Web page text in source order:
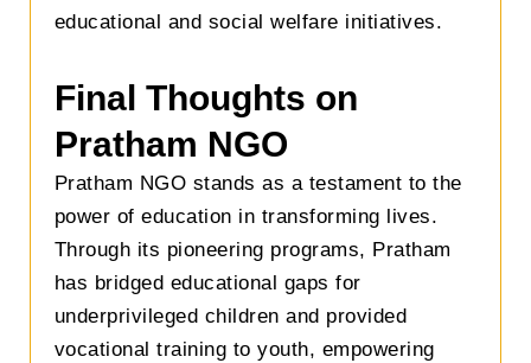
educational and social welfare initiatives.
Final Thoughts on
Pratham NGO
Pratham NGO stands as a testament to the
power of education in transforming lives.
Through its pioneering programs, Pratham
has bridged educational gaps for
underprivileged children and provided
vocational training to youth, empowering